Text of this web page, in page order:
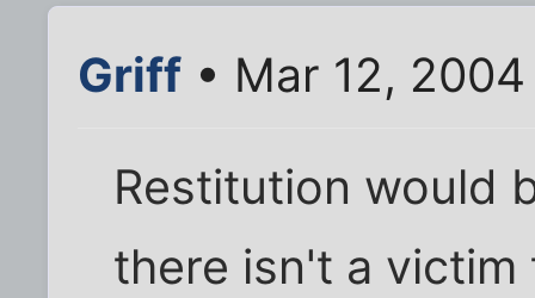
Griff • Mar 12,
Restitution would
there isn't a